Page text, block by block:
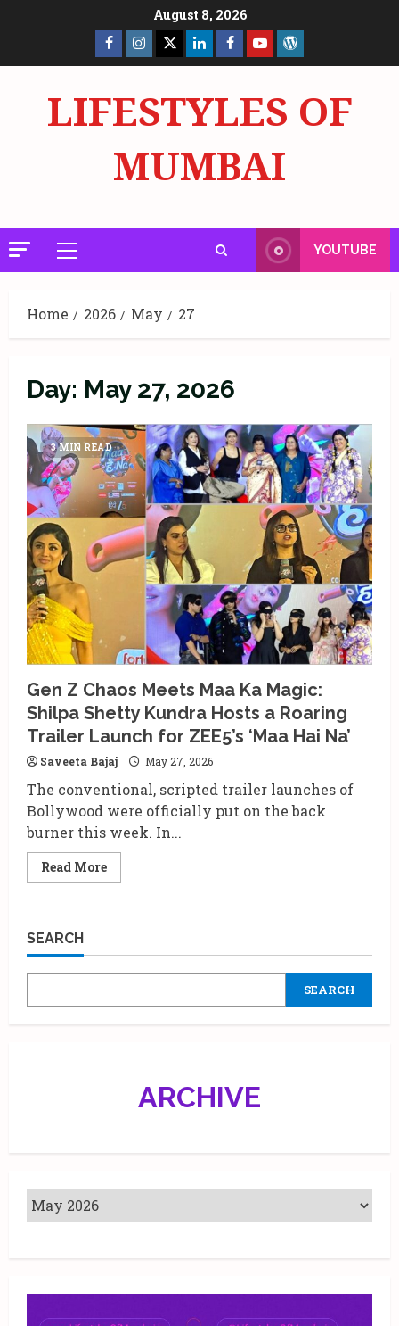
August 8, 2026
Facebook
Page
Insta X LinkedInFacebook
Page
YouTube
LIFESTYLES OF
MUMBAI
Primary
Menu
YOUTUBE
Home 2026 May 27
Day: May 27, 2026
3 MIN READ
Gen Z Chaos Meets Maa Ka Magic:
Shilpa Shetty Kundra Hosts a Roaring
Trailer Launch for ZEE5’s ‘Maa Hai Na’
Saveeta Bajaj May 27, 2026
The conventional, scripted trailer launches of
Bollywood were officially put on the back
burner this week. In...
Read MoreRead
more
Maa
Magic:
Shetty
ZEE5’s
SEARCH
SEARCH
ARCHIVE